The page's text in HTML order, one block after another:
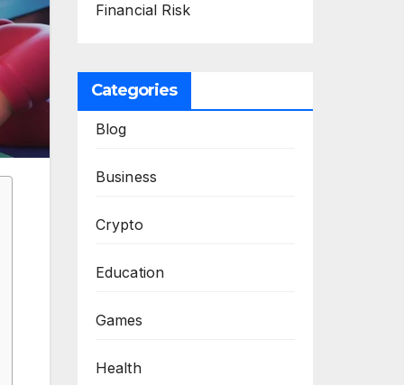
Financial Risk
Categories
Blog
Business
Crypto
Education
Games
Health